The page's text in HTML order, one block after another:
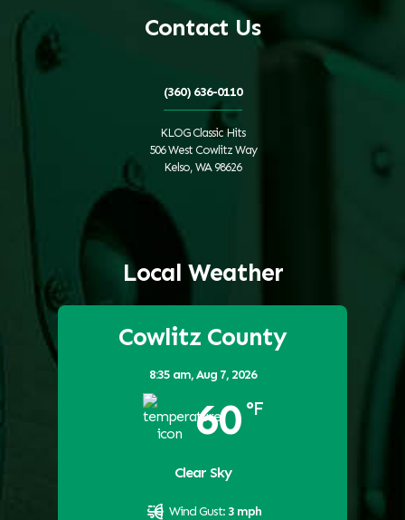
Contact Us
(360) 636-0110
KLOG Classic Hits
506 West Cowlitz Way
Kelso, WA 98626
Local Weather
Cowlitz County
8:35 am,Aug 7, 2026
60 °F
Clear Sky
Wind Gust: 3 mph